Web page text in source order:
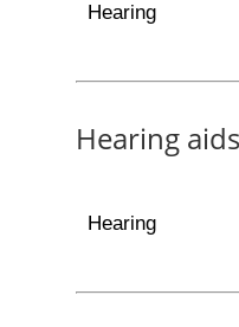
Hearing
Hearing
Hearing